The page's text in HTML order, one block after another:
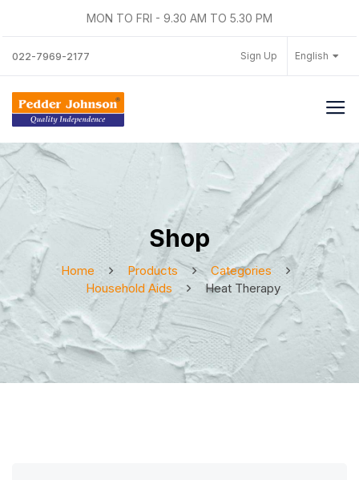
022-7969-2177
MON TO FRI - 9.30 AM TO 5.30 PM
Sign Up English
Shop
Home Products
Categories
Household Aids
Heat Therapy